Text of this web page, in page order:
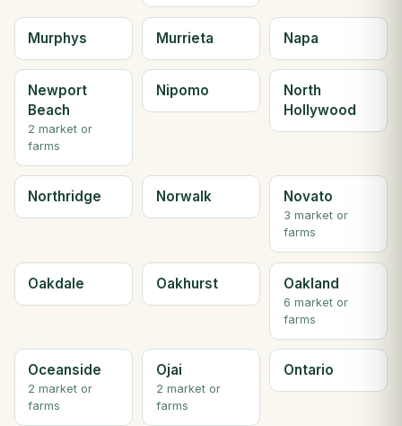
Murphys Murrieta Napa
Newport
Beach
2 market or
farms
Nipomo
North
Hollywood
Northridge Norwalk Novato
3 market or
farms
Oakdale Oakhurst Oakland
6 market or
farms
Oceanside
2 market or
farms
Ojai
2 market or
farms
Ontario